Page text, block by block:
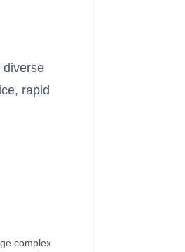
diverse
rapid
complex